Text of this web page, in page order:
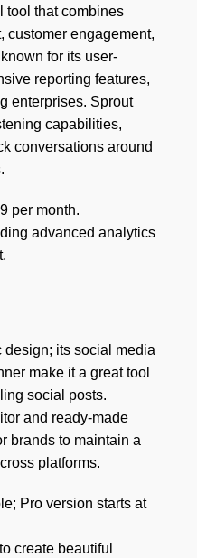
tool that combines
customer engagement,
for its user-
reporting features,
enterprises. Sprout
capabilities,
conversations around
per month.
advanced analytics
design; its social media
make it a great tool
social posts.
and ready-made
brands to maintain a
platforms.
Pro version starts at
create beautiful